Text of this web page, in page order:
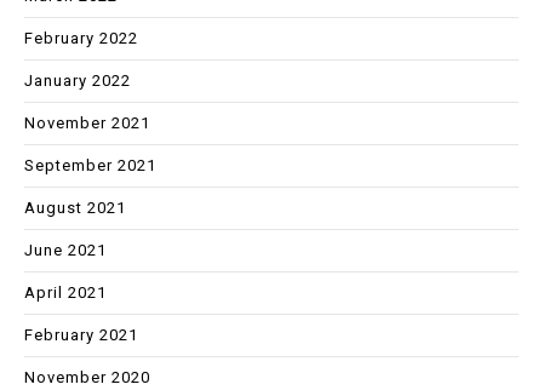
February 2022
January 2022
November 2021
September 2021
August 2021
June 2021
April 2021
February 2021
November 2020